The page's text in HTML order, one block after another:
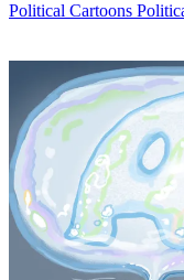
Political Cartoons